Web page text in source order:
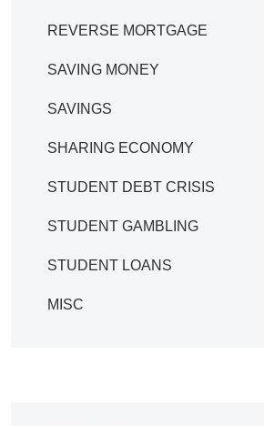
REVERSE MORTGAGE
SAVING MONEY
SAVINGS
SHARING ECONOMY
STUDENT DEBT CRISIS
STUDENT GAMBLING
STUDENT LOANS
MISC